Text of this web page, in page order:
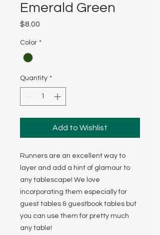
Emerald Green
$8.00
Color *
Quantity *
Add to Wishlist
Runners are an excellent way to
layer and add a hint of glamour to
any tablescape! We love
incorporating them especially for
guest tables & guestbook tables but
you can use them for pretty much
any table!